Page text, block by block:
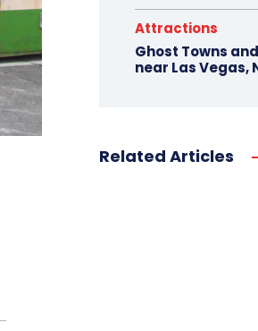
Attractions
Ghost Towns
near Las Vegas,
Related Articles